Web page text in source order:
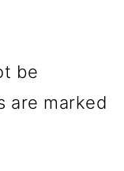
be
are marked